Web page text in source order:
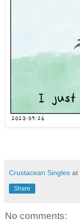
Crustacean Singles at
Share
No comments: